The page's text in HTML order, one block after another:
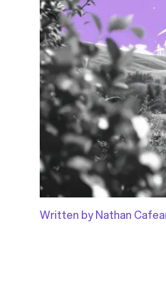
Written by Nathan